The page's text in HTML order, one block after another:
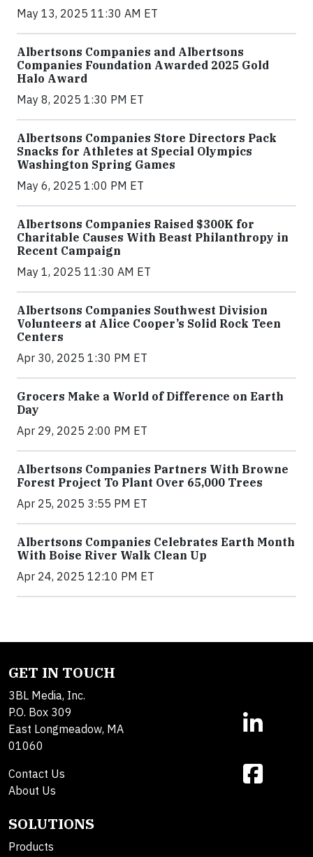
May 13, 2025 11:30 AM ET
Albertsons Companies and Albertsons
Companies Foundation Awarded 2025 Gold
Halo Award
May 8, 2025 1:30 PM ET
Albertsons Companies Store Directors Pack
Snacks for Athletes at Special Olympics
Washington Spring Games
May 6, 2025 1:00 PM ET
Albertsons Companies Raised $300K for
Charitable Causes With Beast Philanthropy in
Recent Campaign
May 1, 2025 11:30 AM ET
Albertsons Companies Southwest Division
Volunteers at Alice Cooper’s Solid Rock Teen
Centers
Apr 30, 2025 1:30 PM ET
Grocers Make a World of Difference on Earth
Day
Apr 29, 2025 2:00 PM ET
Albertsons Companies Partners With Browne
Forest Project To Plant Over 65,000 Trees
Apr 25, 2025 3:55 PM ET
Albertsons Companies Celebrates Earth Month
With Boise River Walk Clean Up
Apr 24, 2025 12:10 PM ET
GET IN TOUCH
3BL Media, Inc.
P.O. Box 309
East Longmeadow, MA
01060
Contact Us
About Us
SOLUTIONS
Products